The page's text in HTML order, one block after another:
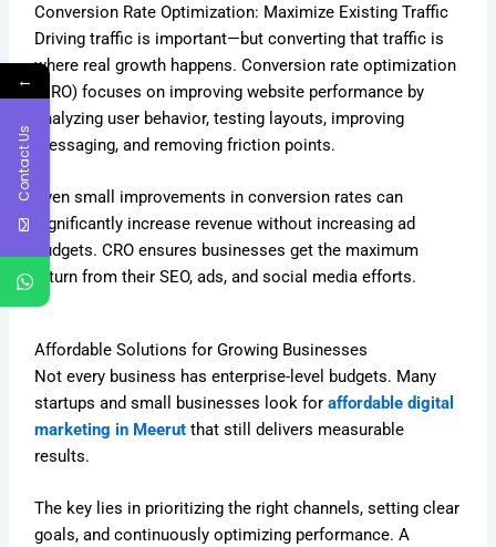
Conversion Rate Optimization: Maximize Existing Traffic
Driving traffic is important—but converting that traffic is
where real growth happens. Conversion rate optimization
(CRO) focuses on improving website performance by
analyzing user behavior, testing layouts, improving
messaging, and removing friction points.
Even small improvements in conversion rates can
significantly increase revenue without increasing ad
budgets. CRO ensures businesses get the maximum
return from their SEO, ads, and social media efforts.
Affordable Solutions for Growing Businesses
Not every business has enterprise-level budgets. Many
startups and small businesses look foraffordable digital
marketing in Meerut that still delivers measurable
results.
The key lies in prioritizing the right channels, setting clear
goals, and continuously optimizing performance. A
←
Contact Us